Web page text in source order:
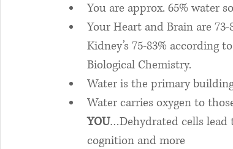
You are approx. 65% water
Your Heart and Brain are 73-
Kidney’s 75-83%
Biological Chemistry.
Water is the primary
Water carries oxygen to
YOU…Dehydrated cells lead
cognition and more